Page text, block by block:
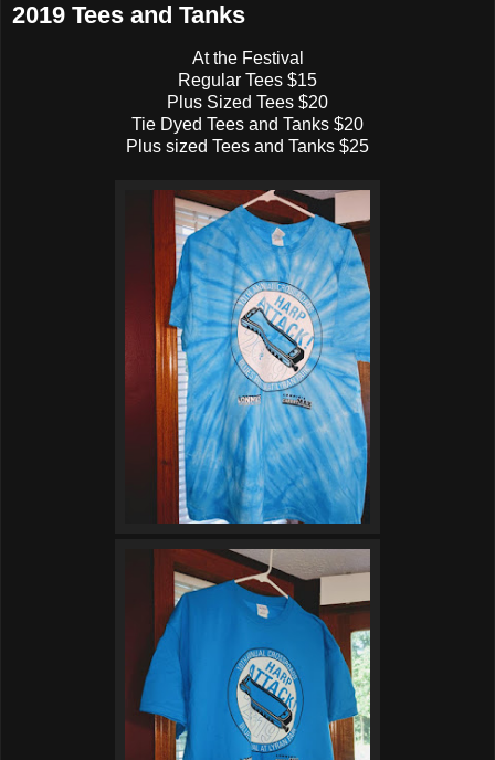
2019 Tees and Tanks
At the Festival
Regular Tees $15
Plus Sized Tees $20
Tie Dyed Tees and Tanks $20
Plus sized Tees and Tanks $25